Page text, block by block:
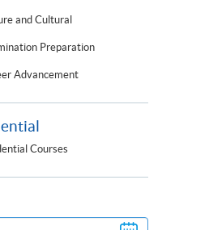
and Cultural
Preparation
Advancement
Courses